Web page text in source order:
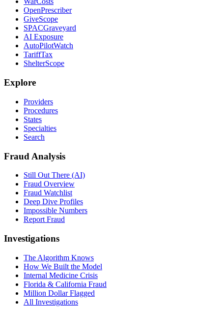
OpenPrescriber
GiveScope
SPACGraveyard
AI Exposure
AutoPilotWatch
TariffTax
ShelterScope
Explore
Providers
Procedures
States
Specialties
Search
Fraud Analysis
Still Out There (AI)
Fraud Overview
Fraud Watchlist
Deep Dive Profiles
Impossible Numbers
Report Fraud
Investigations
The Algorithm Knows
How We Built the Model
Internal Medicine Crisis
Florida & California Fraud
Million Dollar Flagged
All Investigations